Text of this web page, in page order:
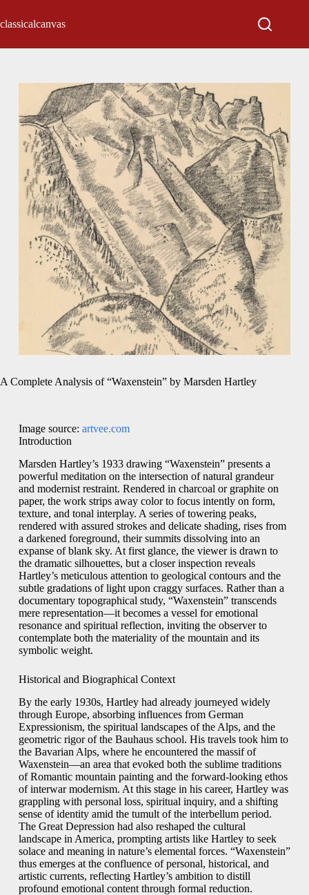
classicalcanvas
A Complete Analysis of “Waxenstein” by Marsden Hartley
Image source: artvee.com
Introduction
Marsden Hartley’s 1933 drawing “Waxenstein” presents a
powerful meditation on the intersection of natural grandeur
and modernist restraint. Rendered in charcoal or graphite on
paper, the work strips away color to focus intently on form,
texture, and tonal interplay. A series of towering peaks,
rendered with assured strokes and delicate shading, rises from
a darkened foreground, their summits dissolving into an
expanse of blank sky. At first glance, the viewer is drawn to
the dramatic silhouettes, but a closer inspection reveals
Hartley’s meticulous attention to geological contours and the
subtle gradations of light upon craggy surfaces. Rather than a
documentary topographical study, “Waxenstein” transcends
mere representation—it becomes a vessel for emotional
resonance and spiritual reflection, inviting the observer to
contemplate both the materiality of the mountain and its
symbolic weight.
Historical and Biographical Context
By the early 1930s, Hartley had already journeyed widely
through Europe, absorbing influences from German
Expressionism, the spiritual landscapes of the Alps, and the
geometric rigor of the Bauhaus school. His travels took him to
the Bavarian Alps, where he encountered the massif of
Waxenstein—an area that evoked both the sublime traditions
of Romantic mountain painting and the forward-looking ethos
of interwar modernism. At this stage in his career, Hartley was
grappling with personal loss, spiritual inquiry, and a shifting
sense of identity amid the tumult of the interbellum period.
The Great Depression had also reshaped the cultural
landscape in America, prompting artists like Hartley to seek
solace and meaning in nature’s elemental forces. “Waxenstein”
thus emerges at the confluence of personal, historical, and
artistic currents, reflecting Hartley’s ambition to distill
profound emotional content through formal reduction.